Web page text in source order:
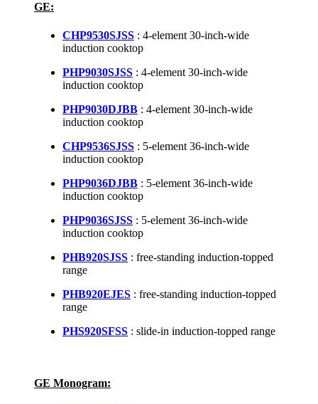
GE:
CHP9530SJSS : 4-element 30-inch-wide
induction cooktop
PHP9030SJSS : 4-element 30-inch-wide
induction cooktop
PHP9030DJBB : 4-element 30-inch-wide
induction cooktop
CHP9536SJSS : 5-element 36-inch-wide
induction cooktop
PHP9036DJBB : 5-element 36-inch-wide
induction cooktop
PHP9036SJSS : 5-element 36-inch-wide
induction cooktop
PHB920SJSS : free-standing induction-topped
range
PHB920EJES : free-standing induction-topped
range
PHS920SFSS : slide-in induction-topped range
GE Monogram: